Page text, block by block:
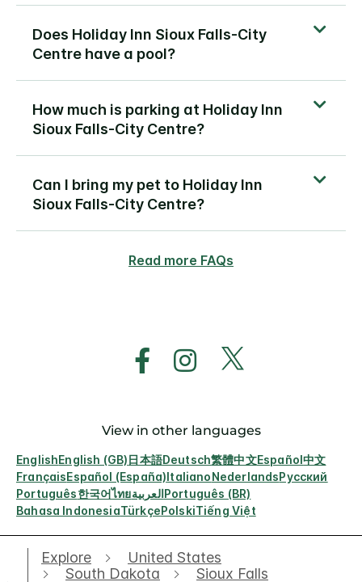
Does Holiday Inn Sioux Falls-City
Centre have a pool?
How much is parking at Holiday Inn
Sioux Falls-City Centre?
Can I bring my pet to Holiday Inn
Sioux Falls-City Centre?
Read more FAQs
View in other languages
EnglishEnglish (GB)日本語Deutsch繁體中文Español中文
FrançaisEspañol (España)ItalianoNederlandsРусский
Português한국어ไทยالعربيةPortuguês (BR)
Bahasa IndonesiaTürkçePolskiTiếng Việt
Explore
United States
South Dakota
Sioux Falls